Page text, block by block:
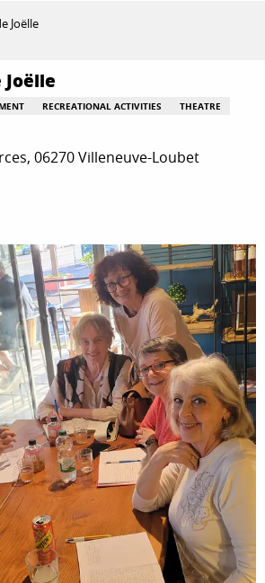
DO
Joëlle
RECREATIONAL ACTIVITIES
THEATRE
06270 Villeneuve-Loubet